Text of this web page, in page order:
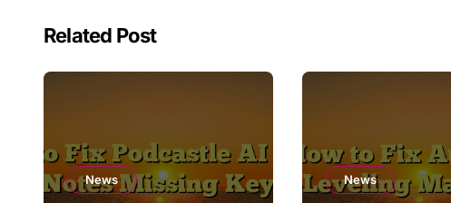
Related Post
News News